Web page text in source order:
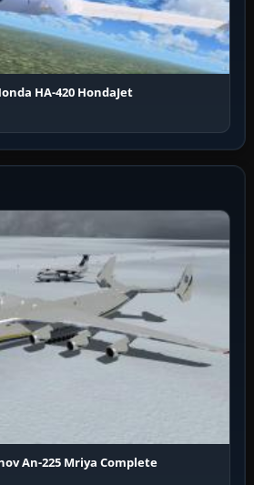
HA-420 HondaJet
An-225 Mriya Complete